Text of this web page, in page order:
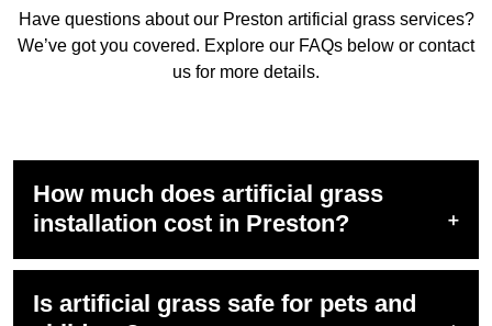
Have questions about our Preston artificial grass services?
We’ve got you covered. Explore our FAQs below or contact
us for more details.
How much does artificial grass
installation cost in Preston?
Is artificial grass safe for pets and